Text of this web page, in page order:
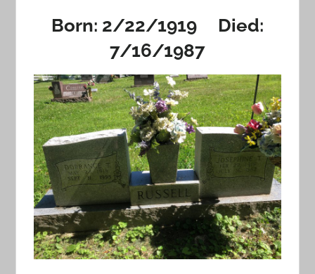
Born: 2/22/1919 Died:
7/16/1987